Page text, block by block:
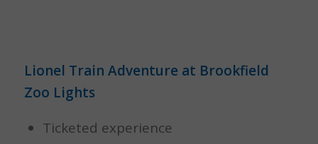
Lionel Train Adventure at Brookfield
Zoo Lights
Ticketed experience